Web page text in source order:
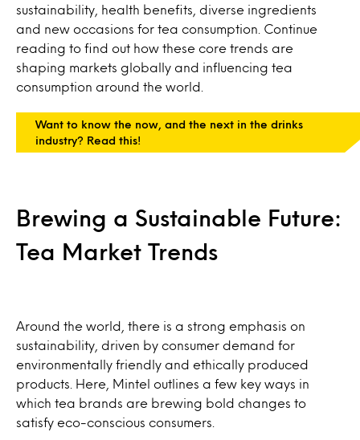
sustainability, health benefits, diverse ingredients
and new occasions for tea consumption. Continue
reading to find out how these core trends are
shaping markets globally and influencing tea
consumption around the world.
Want to know the now, and the next in the drinks
industry? Read this!
Brewing a Sustainable Future:
Tea Market Trends
Around the world, there is a strong emphasis on
sustainability, driven by consumer demand for
environmentally friendly and ethically produced
products. Here, Mintel outlines a few key ways in
which tea brands are brewing bold changes to
satisfy eco-conscious consumers.